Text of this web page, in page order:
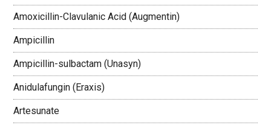
Amoxicillin-Clavulanic Acid (Augmentin)
Ampicillin
Ampicillin-sulbactam (Unasyn)
Anidulafungin (Eraxis)
Artesunate